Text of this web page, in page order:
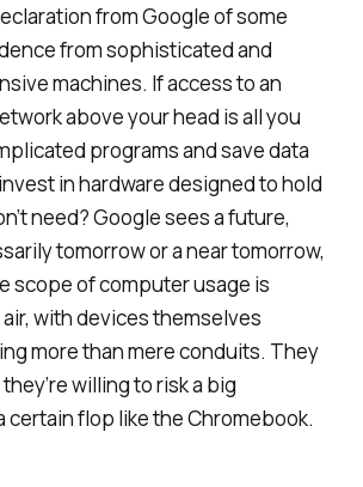
from Google of some
from sophisticated and
machines. If access to an
above your head is all you
programs and save data
in hardware designed to hold
need? Google sees a future,
tomorrow or a near tomorrow,
scope of computer usage is
with devices themselves
more than mere conduits. They
willing to risk a big
certain flop like the Chromebook.